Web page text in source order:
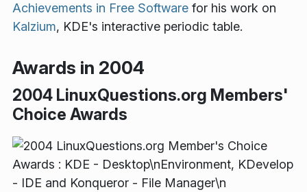
Achievements in Free Software for his work on
Kalzium, KDE's interactive periodic table.
Awards in 2004
2004 LinuxQuestions.org Members'
Choice Awards